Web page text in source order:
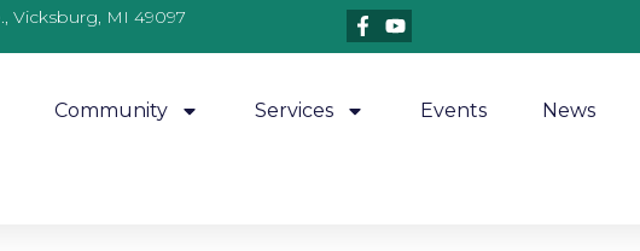
Vicksburg, MI 49097
Community Services Events News